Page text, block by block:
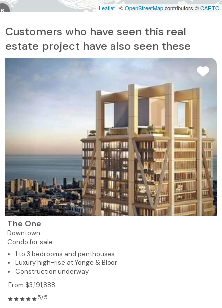
6 Leaflet | ©OpenStreetMapcontributors ©CARTO
Customers who have seen this real
estate project have also seen these
The One
Downtown
Condo for sale
1 to 3 bedrooms and penthouses
Luxury high-rise at Yonge & Bloor
Construction underway
From $3,191,888
5/5